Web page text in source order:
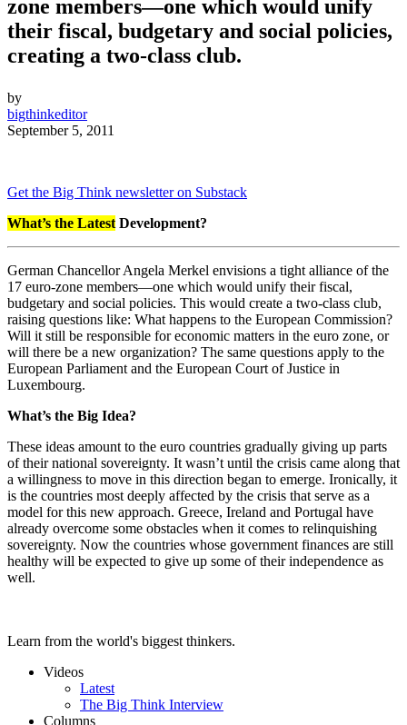
zone members—one which would unify
their fiscal, budgetary and social policies,
creating a two-class club.
by
bigthinkeditor
September 5, 2011
Get the Big Think newsletter on Substack
What’s the LatestDevelopment?
German Chancellor Angela Merkel envisions a tight alliance of the
17 euro-zone members—one which would unify their fiscal,
budgetary and social policies. This would create a two-class club,
raising questions like: What happens to the European Commission?
Will it still be responsible for economic matters in the euro zone, or
will there be a new organization? The same questions apply to the
European Parliament and the European Court of Justice in
Luxembourg.
What’s the Big Idea?
These ideas amount to the euro countries gradually giving up parts
of their national sovereignty. It wasn’t until the crisis came along that
a willingness to move in this direction began to emerge. Ironically, it
is the countries most deeply affected by the crisis that serve as a
model for this new approach. Greece, Ireland and Portugal have
already overcome some obstacles when it comes to relinquishing
sovereignty. Now the countries whose government finances are still
healthy will be expected to give up some of their independence as
well.
Learn from the world's biggest thinkers.
Videos
Latest
The Big Think Interview
Columns